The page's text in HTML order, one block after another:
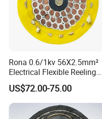
Rona 0.6/1kv 56X2.5mm²
Electrical Flexible Reeling
Power Rubber Cable for Port
Crane
US$72.00-75.00